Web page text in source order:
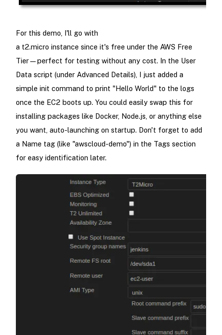
For this demo, I'll go with
a t2.micro instance since it's free under the AWS Free
Tier—perfect for testing without any cost. In the User
Data script (under Advanced Details), I just added a
simple init command to print "Hello World" to the logs
once the EC2 boots up. You could easily swap this for
installing packages like Docker, Node.js, or anything else
you want, auto-launching on startup. Don't forget to add
a Name tag (like "awscloud-demo") in the Tags section
for easy identification later.